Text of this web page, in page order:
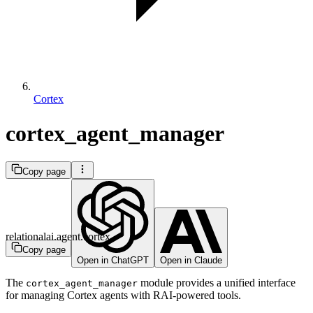
Cortex
cortex_agent_manager
Copy page
Copy page
Open in ChatGPT
Open in Claude
relationalai.agent.cortex
The cortex_agent_manager module provides a unified interface
for managing Cortex agents with RAI-powered tools.